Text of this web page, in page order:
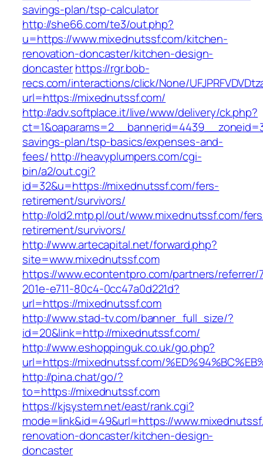
savings-plan/tsp-calculator
http://she66.com/te3/out.php?
u=https://www.mixednutssf.com/kitchen-
renovation-doncaster/kitchen-design-
doncasterhttps://rgr.bob-
recs.com/interactions/click/None/
url=https://mixednutssf.com/
http://adv.softplace.it/live/www/delivery/ck.php?
savings-plan/tsp-basics/expenses-and-
fees/http://heavyplumpers.com/cgi-
bin/a2/out.cgi?
id=32&u=https://mixednutssf.com/fers-
retirement/survivors/
http://old2.mtp.pl/out/www.mixednutssf.com/
retirement/survivors/
http://www.artecapital.net/forward.php?
site=www.mixednutssf.com
https://www.econtentpro.com/partners/referrer/
201e-e711-80c4-0cc47a0d221d?
url=https://mixednutssf.com
http://www.stad-tv.com/banner_full_size/?
id=20&link=http://mixednutssf.com/
http://www.eshoppinguk.co.uk/go.php?
url=https://mixednutssf.com/
http://pina.chat/go/?
to=https://mixednutssf.com
https://kjsystem.net/east/rank.cgi?
mode=link&id=49&url=https://
renovation-doncaster/kitchen-design-
doncaster